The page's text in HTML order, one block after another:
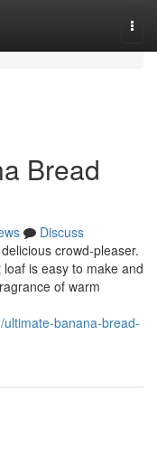
Bread
Discuss
crowd-pleaser.
is easy to make and
of warm
banana-bread-